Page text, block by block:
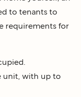
to tenants to
requirements for
unit, with up to